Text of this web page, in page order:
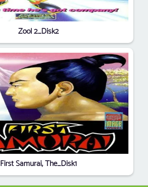
Zool 2_Disk2
First Samurai, The_Disk1